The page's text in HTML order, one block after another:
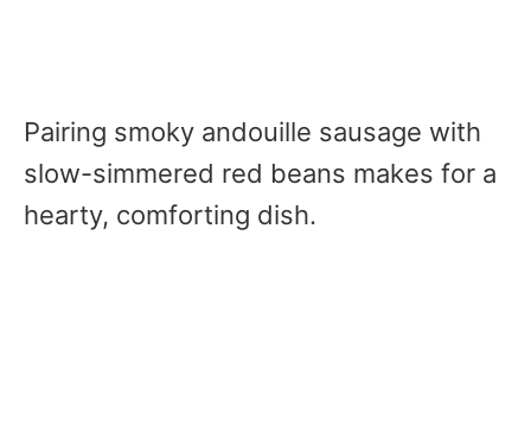
Pairing smoky andouille sausage with
slow-simmered red beans makes for a
hearty, comforting dish.